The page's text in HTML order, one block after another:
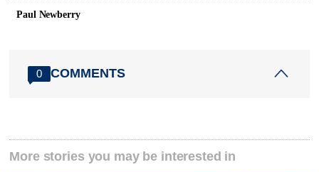
Paul Newberry
0 COMMENTS
More stories you may be interested in